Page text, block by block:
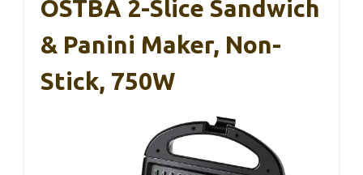
OSTBA 2-Slice Sandwich
& Panini Maker, Non-
Stick, 750W